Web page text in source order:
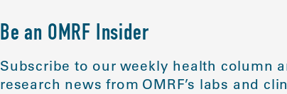
Be an OMRF Insider
Subscribe to our weekly health column
research news from OMRF’s labs and